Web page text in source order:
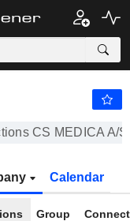
CS MEDICA A/S
Calendar
Group